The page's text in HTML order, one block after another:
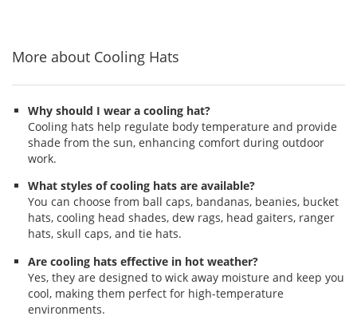
More about Cooling Hats
Why should I wear a cooling hat?
Cooling hats help regulate body temperature and provide
shade from the sun, enhancing comfort during outdoor
work.
What styles of cooling hats are available?
You can choose from ball caps, bandanas, beanies, bucket
hats, cooling head shades, dew rags, head gaiters, ranger
hats, skull caps, and tie hats.
Are cooling hats effective in hot weather?
Yes, they are designed to wick away moisture and keep you
cool, making them perfect for high-temperature
environments.